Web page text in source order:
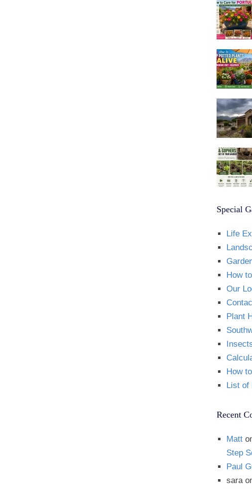
Special
Life
How
Our
Plant
How
List of
Recent
Matt
Step
Paul
sara